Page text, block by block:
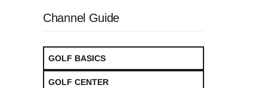
Channel Guide
GOLF BASICS
GOLF CENTER